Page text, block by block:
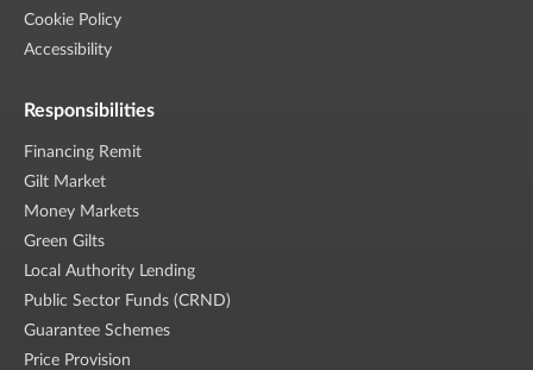
Cookie Policy
Accessibility
Responsibilities
Financing Remit
Gilt Market
Money Markets
Green Gilts
Local Authority Lending
Public Sector Funds (CRND)
Guarantee Schemes
Price Provision